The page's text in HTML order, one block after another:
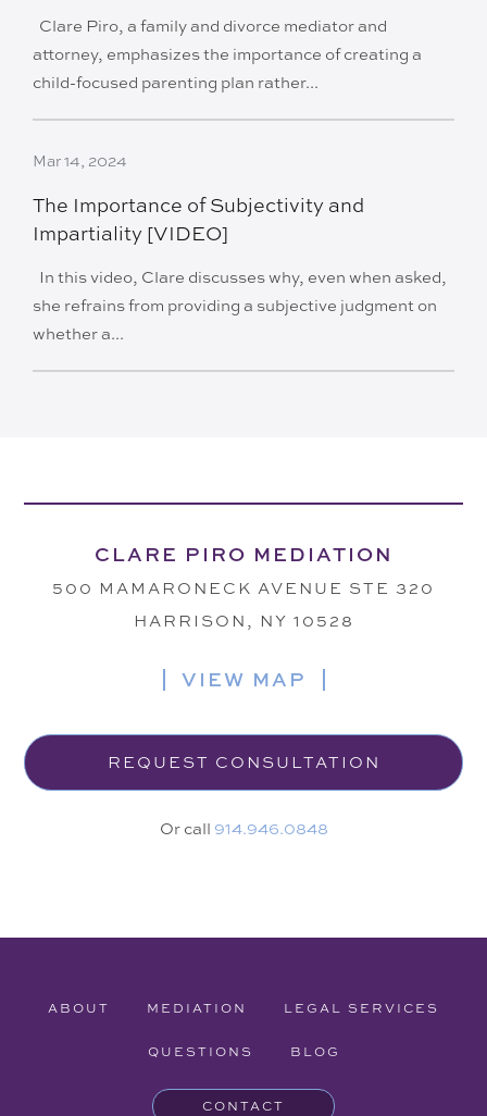
Clare Piro, a family and divorce mediator and
attorney, emphasizes the importance of creating a
child-focused parenting plan rather...
Mar 14, 2024
The Importance of Subjectivity and
Impartiality [VIDEO]
In this video, Clare discusses why, even when asked,
she refrains from providing a subjective judgment on
whether a...
CLARE PIRO MEDIATION
500 MAMARONECK AVENUE STE 320
HARRISON, NY 10528
VIEW MAP
REQUEST CONSULTATION
Or call 914.946.0848
ABOUT MEDIATION LEGAL SERVICES
QUESTIONS BLOG
CONTACT